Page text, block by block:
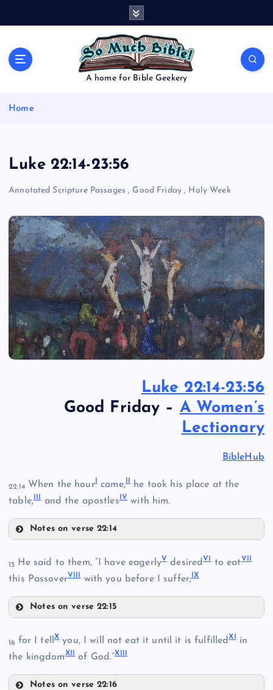
A home for Bible Geekery
Home
Luke 22:14-23:56
Annotated Scripture Passages , Good Friday , Holy Week
Luke 22:14-23:56
Good Friday – A Women’s
Lectionary
BibleHub
22:14 When the hour came,
he took his place at the
table,
and the apostles IV with him.
Notes on verse 22:14
III
15 He said to them, “I have eagerlyVdesiredVI to eatVII
this PassoverVIII with you before I suffer; IX
Notes on verse 22:15
16 for I tell X you, I will not eat it until it is fulfilledXI in
the kingdomXII of God.”XIII
Notes on verse 22:16